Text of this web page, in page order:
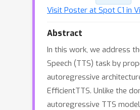
Visit Poster at Spot C1 in
Abstract
In this work, we address
Speech (TTS) task by
autoregressive
EfficientTTS. Unlike the
autoregressive TTS